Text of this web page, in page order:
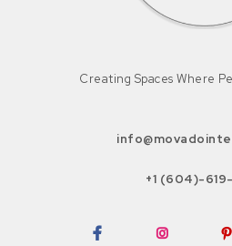
Creating Spaces Where
+1 (604)-